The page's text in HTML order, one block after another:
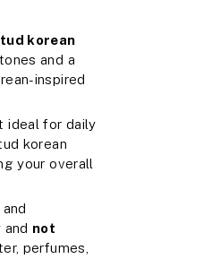
korean
and a
inspired
ideal for daily
korean
your overall
not
perfumes,